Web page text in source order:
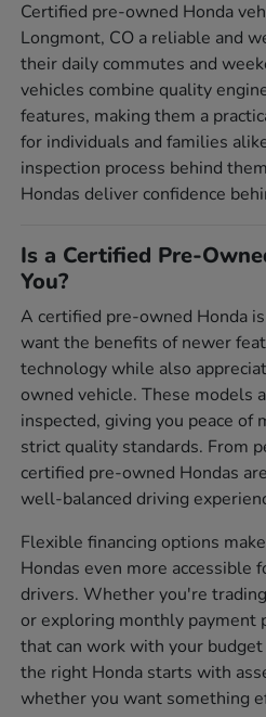
Certified pre-owned Honda
Longmont, CO a reliable and
their daily commutes and
vehicles combine quality
features, making them a
for individuals and families
inspection process behind
Hondas deliver confidence
Is a Certified Pre-
You?
A certified pre-owned Honda
want the benefits of newer
technology while also
owned vehicle. These models
inspected, giving you peace of
strict quality standards. From
certified pre-owned Hondas
well-balanced driving
Flexible financing options
Hondas even more accessible
drivers. Whether you're
or exploring monthly payment
that can work with your
the right Honda starts with
whether you want something